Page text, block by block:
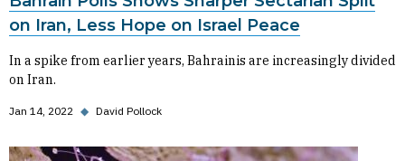
on Iran, Less Hope on Israel Peace
In a spike from earlier years, Bahrainis are increasingly divided
on Iran.
Jan 14, 2022 ◆ David Pollock